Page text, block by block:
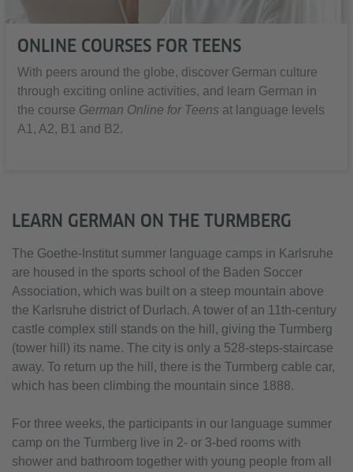
ONLINE COURSES FOR TEENS
With peers around the globe, discover German culture
through exciting online activities, and learn German in
the course German Online for Teens at language levels
A1, A2, B1 and B2.
LEARN GERMAN ON THE TURMBERG
The Goethe-Institut summer language camps in Karlsruhe
are housed in the sports school of the Baden Soccer
Association, which was built on a steep mountain above
the Karlsruhe district of Durlach. A tower of an 11th-century
castle complex still stands on the hill, giving the Turmberg
(tower hill) its name. The city is only a 528-steps-staircase
away. To return up the hill, there is the Turmberg cable car,
which has been climbing the mountain since 1888.
For three weeks, the participants in our language summer
camp on the Turmberg live in 2- or 3-bed rooms with
shower and bathroom together with young people from all